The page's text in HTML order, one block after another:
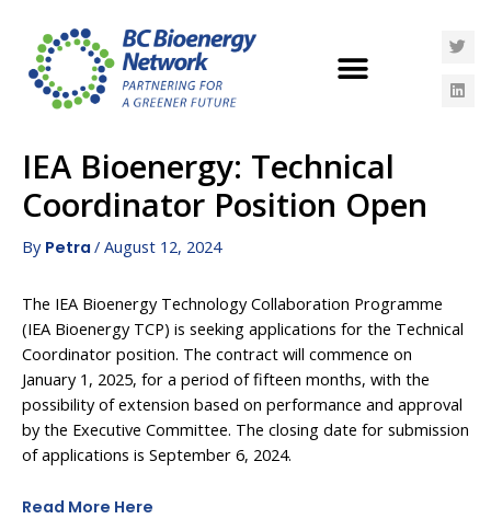
IEA Bioenergy: Technical
Coordinator Position Open
By Petra / August 12, 2024
The IEA Bioenergy Technology Collaboration Programme
(IEA Bioenergy TCP) is seeking applications for the Technical
Coordinator position. The contract will commence on
January 1, 2025, for a period of fifteen months, with the
possibility of extension based on performance and approval
by the Executive Committee. The closing date for submission
of applications is September 6, 2024.
Read More Here